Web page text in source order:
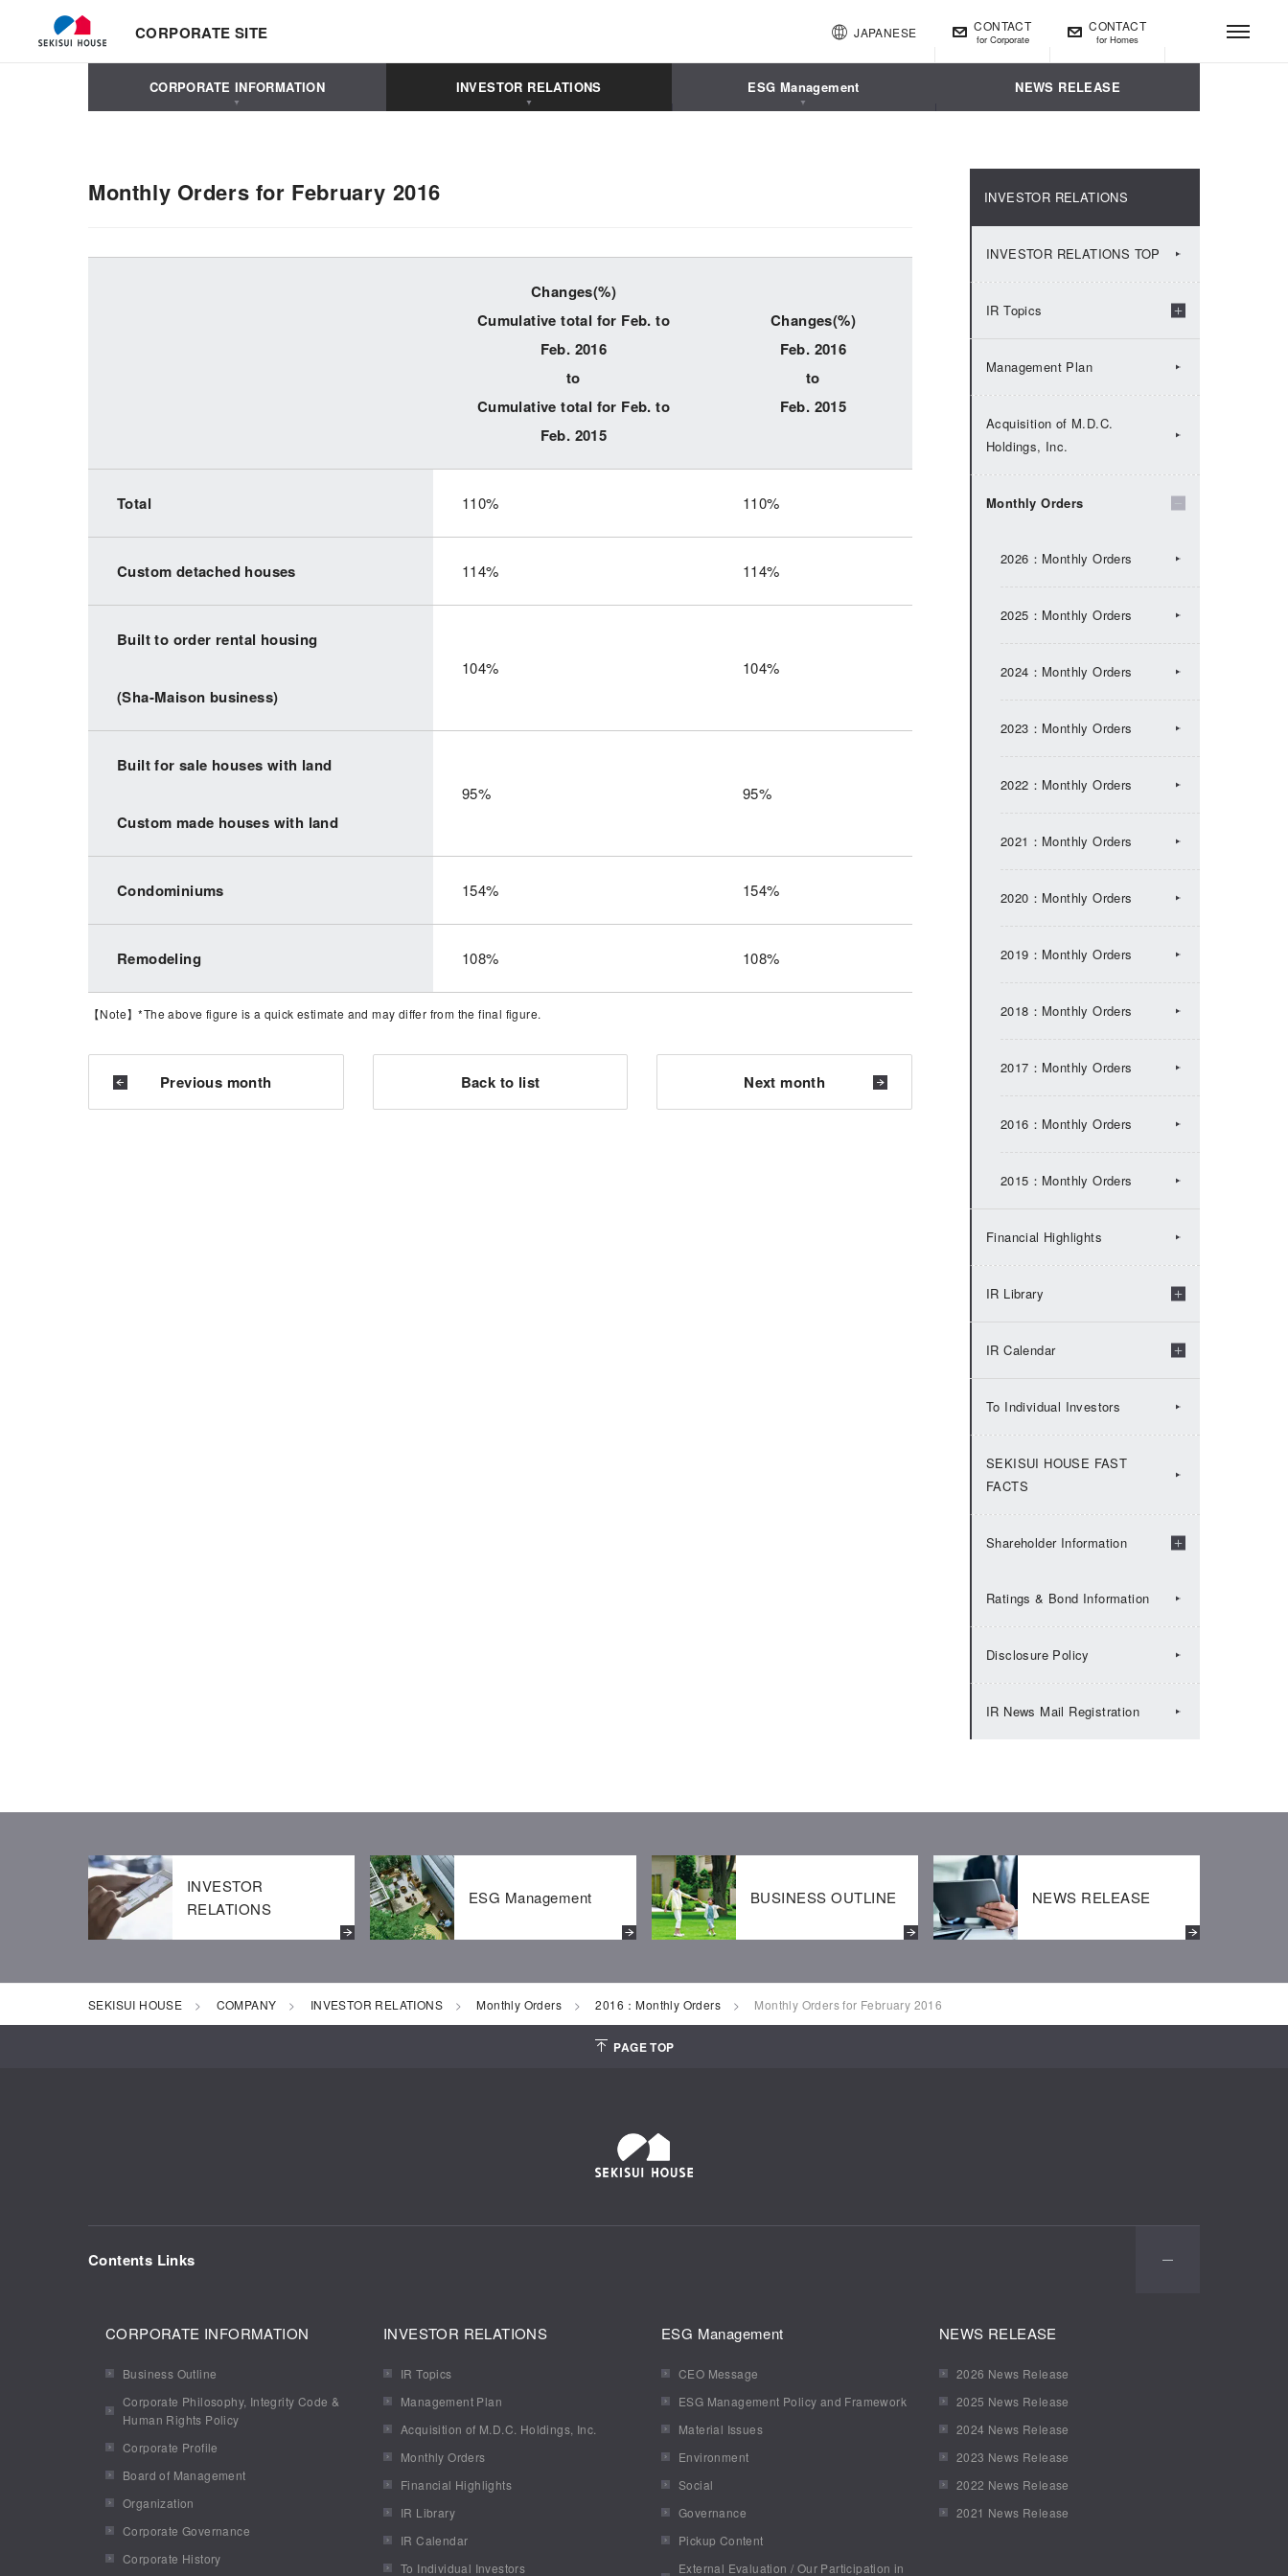
CORPORATE SITE JAPANESE CONTACT
for Corporate
CONTACT
for Homes
CORPORATE INFORMATION INVESTOR RELATIONS ESG Management NEWS RELEASE
Monthly Orders for February 2016
Changes(%)
Cumulative total for Feb. to
Feb. 2016
to
Cumulative total for Feb. to
Feb. 2015
Changes(%)
Feb. 2016
to
Feb. 2015
Total 110% 110%
Custom detached houses 114% 114%
Built to order rental housing
(Sha-Maison business)
104% 104%
Built for sale houses with land
Custom made houses with land
95% 95%
Condominiums 154% 154%
Remodeling 108% 108%
【Note】*The above figure is a quick estimate and may differ from the final figure.
Previous month Back to list Next month
INVESTOR RELATIONS
INVESTOR RELATIONS TOP
IR Topics
2026：IR Topics
2025：IR Topics
Management Plan
Acquisition of M.D.C.
Holdings, Inc.
Monthly Orders
2026：Monthly Orders
2025：Monthly Orders
2024：Monthly Orders
2023：Monthly Orders
2022：Monthly Orders
2021：Monthly Orders
2020：Monthly Orders
2019：Monthly Orders
2018：Monthly Orders
2017：Monthly Orders
2016：Monthly Orders
2015：Monthly Orders
Financial Highlights
IR Library
Check by fiscal years
Financial Results
Financial Presentation
Report）
Historical Data
IR Calendar
2026:IR Calendar
2025:IR Calendar
To Individual Investors
SEKISUI HOUSE FAST
FACTS
Shareholder Information
Share Information
Shareholders' meeting
Shareholder Returns
Ratings & Bond Information
Disclosure Policy
IR News Mail Registration
INVESTOR
RELATIONS
ESG Management BUSINESS OUTLINE NEWS RELEASE
SEKISUI HOUSE COMPANY INVESTOR RELATIONS Monthly Orders 2016：Monthly Orders Monthly Orders for February 2016
PAGE TOP
Contents Links
CORPORATE INFORMATION
Business Outline
Corporate Philosophy, Integrity Code &
Human Rights Policy
Corporate Profile
Board of Management
Organization
Corporate Governance
Corporate History
INVESTOR RELATIONS
IR Topics
Management Plan
Acquisition of M.D.C. Holdings, Inc.
Monthly Orders
Financial Highlights
IR Library
IR Calendar
To Individual Investors
ESG Management
CEO Message
ESG Management Policy and Framework
Material Issues
Environment
Social
Governance
Pickup Content
External Evaluation / Our Participation in
NEWS RELEASE
2026 News Release
2025 News Release
2024 News Release
2023 News Release
2022 News Release
2021 News Release